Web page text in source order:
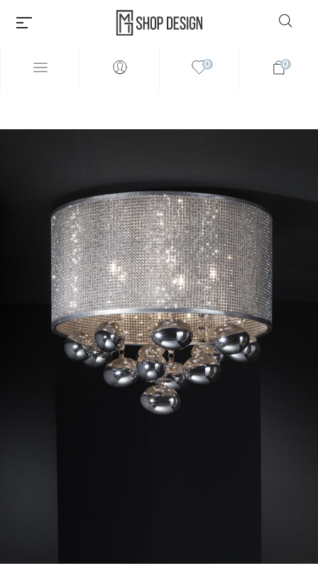
Millions of people around the
world visit Envato to buy and
sell creative assets, use smart
design templates, learn
creative skills or even hire
freelancers. With an industry-
leading marketplace paired
with an unlimited subscription
service, Envato helps creatives
like you get projects done
faster.
0 0